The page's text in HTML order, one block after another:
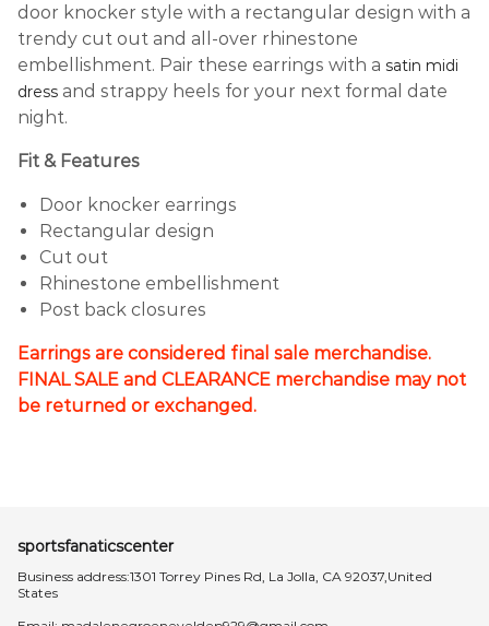
door knocker style with a rectangular design with a
trendy cut out and all-over rhinestone
embellishment. Pair these earrings with a satin midi
dress and strappy heels for your next formal date
night.
Fit & Features
Door knocker earrings
Rectangular design
Cut out
Rhinestone embellishment
Post back closures
Earrings are considered final sale merchandise.
FINAL SALE and CLEARANCE merchandise may not
be returned or exchanged.
sportsfanaticscenter
Business address:1301 Torrey Pines Rd, La Jolla, CA 92037,United
States